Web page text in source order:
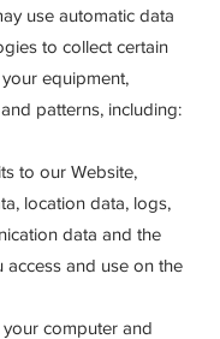
use automatic data
to collect certain
equipment,
patterns, including:
to our Website,
location data, logs,
data and the
access and use on the
computer and